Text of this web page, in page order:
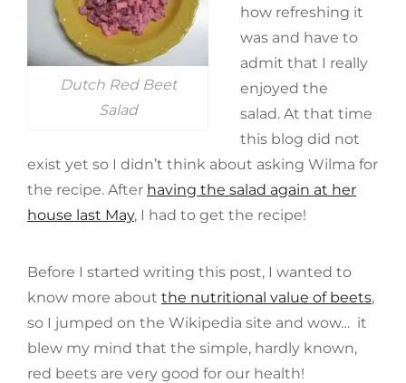
Dutch Red Beet
Salad
how refreshing it
was and have to
admit that I really
enjoyed the
salad. At that time
this blog did not
exist yet so I didn’t think about asking Wilma for
the recipe. After having the salad again at her
house last May, I had to get the recipe!
Before I started writing this post, I wanted to
know more about the nutritional value of beets,
so I jumped on the Wikipedia site and wow… it
blew my mind that the simple, hardly known,
red beets are very good for our health!